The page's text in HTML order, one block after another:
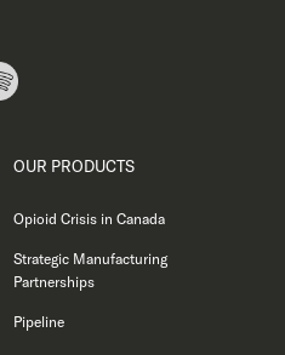
OUR PRODUCTS
Opioid Crisis in Canada
Strategic Manufacturing
Partnerships
Pipeline